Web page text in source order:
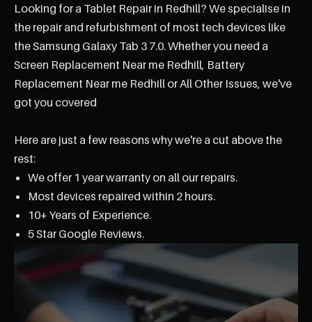
Looking for a Tablet Repair in Redhill? We specialise in
the repair and refurbishment of most tech devices like
the Samsung Galaxy Tab 3 7.0. Whether you need a
Screen Replacement Near me Redhill, Battery
Replacement Near me Redhill or All Other Issues, we've
got you covered
Here are just a few reasons why we're a cut above the
rest:
We offer 1 year warranty on all our repairs.
Most devices repaired within 2 hours.
10+ Years of Experience.
5 Star Google Reviews.